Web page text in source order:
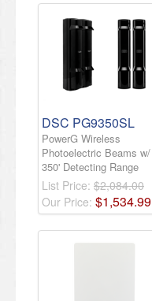
DSC PG9350SL
PowerG Wireless
Photoelectric Beams w/
350' Detecting Range
List Price: $2,084.00
Our Price: $1,534.99